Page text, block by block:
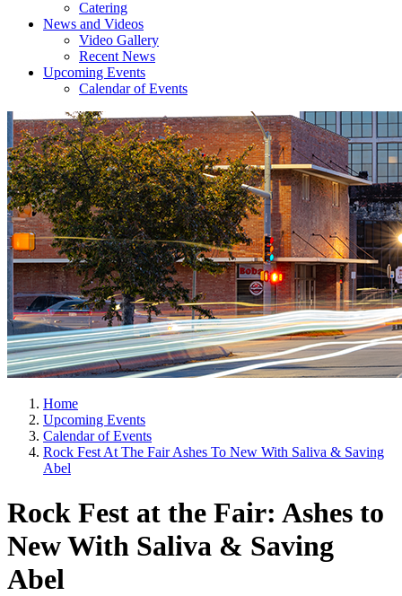
Catering
News and Videos
Video Gallery
Recent News
Upcoming Events
Calendar of Events
Home
Upcoming Events
Calendar of Events
Rock Fest At The Fair Ashes To New With Saliva & Saving
Abel
Rock Fest at the Fair: Ashes to
New With Saliva & Saving
Abel